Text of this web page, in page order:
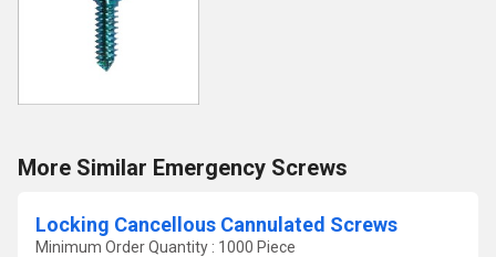
More Similar Emergency Screws
Locking Cancellous Cannulated Screws
Minimum Order Quantity : 1000 Piece